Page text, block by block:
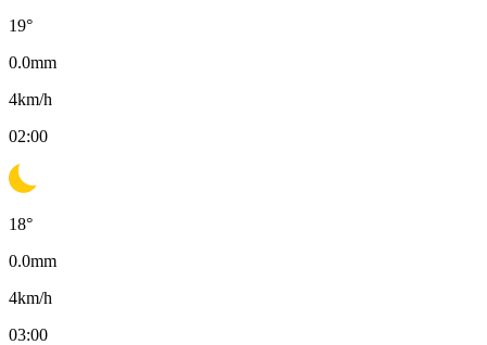
19°
0.0mm
4km/h
02:00
18°
0.0mm
4km/h
03:00